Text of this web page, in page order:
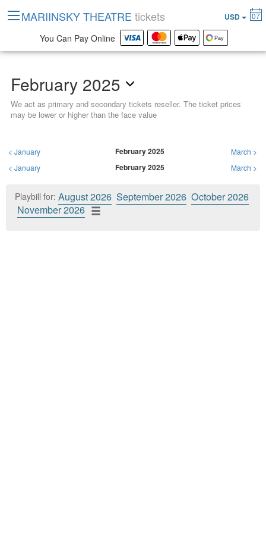
February 2025
We act as primary and secondary tickets reseller. The ticket prices
may be lower or higher than the face value
<January February 2025 March >
<January February 2025 March >
Playbill for: August 2026 September 2026 October 2026
November 2026
MARIINSKY THEATRE tickets USD 07
You Can Pay Online